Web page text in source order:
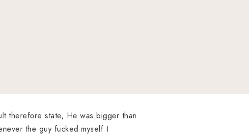
therefore state, He was bigger than
the guy fucked myself I